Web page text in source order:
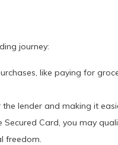
journey:
like paying for
lender and making it
Secured Card, you may
freedom.